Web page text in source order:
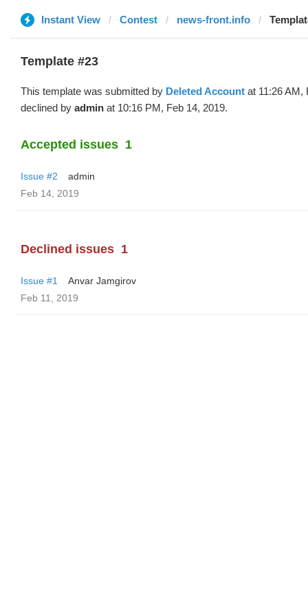
Instant View Contest news-front.info
Template #23
This template was submitted by Deleted Account at 11:26 AM,
declined by admin at 10:16 PM, Feb 14, 2019.
Accepted issues 1
Issue #2
admin
Feb 14, 2019
Declined issues 1
Issue #1
Anvar Jamgirov
Feb 11, 2019